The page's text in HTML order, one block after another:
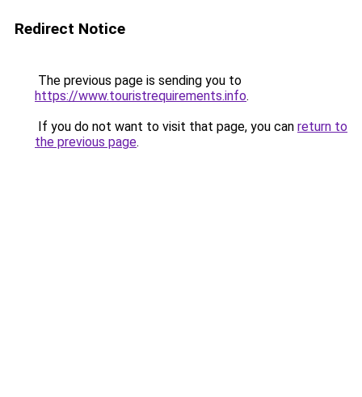
Redirect Notice
The previous page is sending you to
https://www.touristrequirements.info.
If you do not want to visit that page, you can return to
the previous page.